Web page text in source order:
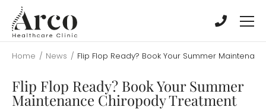
main
content
main
content
Home / News / Flip Flop Ready? Book Your Summer
Flip Flop Ready? Book Your Summer
Maintenance Chiropody Treatment